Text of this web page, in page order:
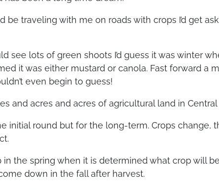
be traveling with me on roads with crops I’d get
see lots of green shoots I’d guess it was winter
it was either mustard or canola. Fast forward a
even begin to guess!
and acres and acres of agricultural land in Central
initial round but for the long-term. Crops change,
the spring when it is determined what crop will
down in the fall after harvest.